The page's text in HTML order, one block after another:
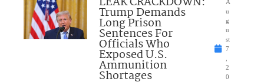
Trump Demands
Long Prison
Sentences For
Officials Who
Exposed U.S.
Ammunition
Shortages
A
u
g
u
st
7
2
0